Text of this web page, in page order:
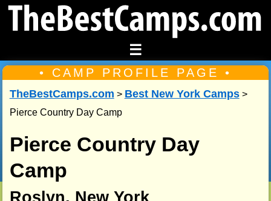
☰
• CAMP PROFILE PAGE •
TheBestCamps.com > Best New York Camps>
Pierce Country Day Camp
Pierce Country Day
Camp